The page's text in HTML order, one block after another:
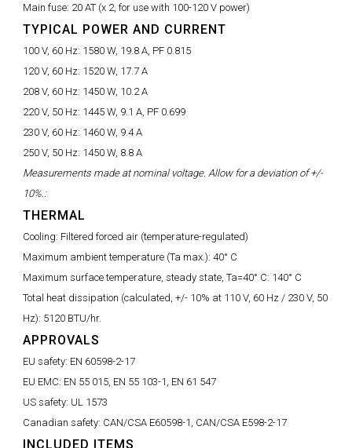
Main fuse: 20 AT (x 2, for use with 100-120 V power)
TYPICAL POWER AND CURRENT
100 V, 60 Hz: 1580 W, 19.8 A, PF 0.815
120 V, 60 Hz: 1520 W, 17.7 A
208 V, 60 Hz: 1450 W, 10.2 A
220 V, 50 Hz: 1445 W, 9.1 A, PF 0.699
230 V, 60 Hz: 1460 W, 9.4 A
250 V, 50 Hz: 1450 W, 8.8 A
Measurements made at nominal voltage. Allow for a deviation of +/-
10%.:
THERMAL
Cooling: Filtered forced air (temperature-regulated)
Maximum ambient temperature (Ta max.): 40° C
Maximum surface temperature, steady state, Ta=40° C: 140° C
Total heat dissipation (calculated, +/- 10% at 110 V, 60 Hz / 230 V, 50
Hz): 5120 BTU/hr.
APPROVALS
EU safety: EN 60598-2-17
EU EMC: EN 55 015, EN 55 103-1, EN 61 547
US safety: UL 1573
Canadian safety: CAN/CSA E60598-1, CAN/CSA E598-2-17
INCLUDED ITEMS